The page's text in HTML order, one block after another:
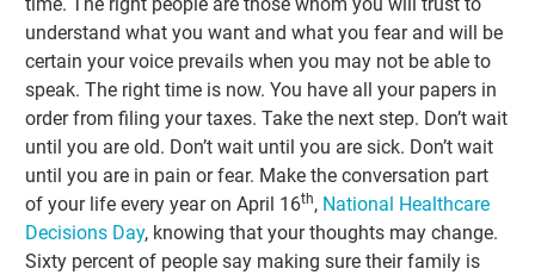
time. The right people are those whom you will trust to
understand what you want and what you fear and will be
certain your voice prevails when you may not be able to
speak. The right time is now. You have all your papers in
order from filing your taxes. Take the next step. Don’t wait
until you are old. Don’t wait until you are sick. Don’t wait
until you are in pain or fear. Make the conversation part
of your life every year on April 16th, National Healthcare
Decisions Day, knowing that your thoughts may change.
Sixty percent of people say making sure their family is